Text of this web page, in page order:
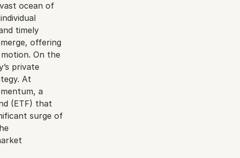
ocean of
timely
offering
On the
private
At
a
(ETF) that
surge of